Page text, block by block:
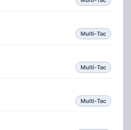
Multi-Tac
Multi-Tac
Multi-Tac